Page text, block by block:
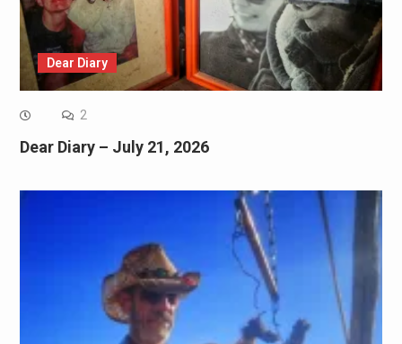
Dear Diary
2
Dear Diary – July 21, 2026